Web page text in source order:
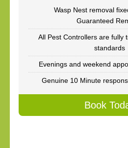
Wasp Nest removal
Guaranteed
All Pest Controllers are fully
standards
Evenings and weekend
Genuine 10 Minute
Book